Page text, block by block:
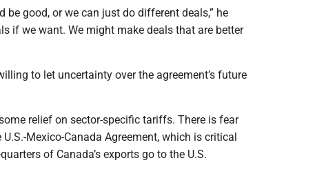
be good, or we can just do different deals,” he
if we want. We might make deals that are better
to let uncertainty over the agreement’s future
relief on sector-specific tariffs. There is fear
Mexico-Canada Agreement, which is critical
of Canada’s exports go to the U.S.